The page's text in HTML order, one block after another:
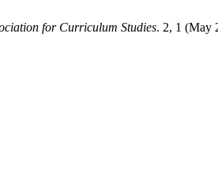
for Curriculum Studies. 2, 1 (May